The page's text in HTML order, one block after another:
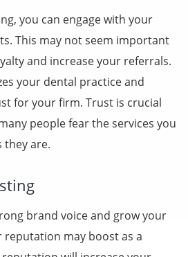
you can engage with your
This may not seem important
and increase your referrals.
your dental practice and
for your firm. Trust is crucial
people fear the services you
they are.
brand voice and grow your
reputation may boost as a